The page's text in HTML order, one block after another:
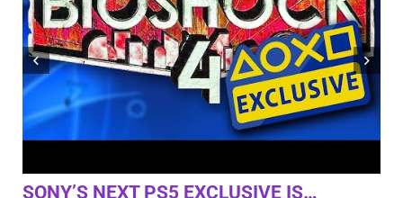
ONLY 1% OF PLAYERS HAVE BEATEN
THIS GAME AND THIS IS HOW WE DID IT